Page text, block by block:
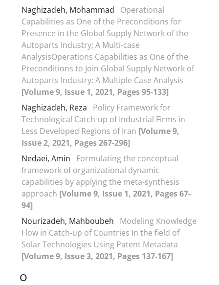
Naghizadeh, Mohammad
Operational
Capabilities as One of the Preconditions for
Presence in the Global Supply Network of the
Autoparts Industry; A Multi-case
AnalysisOperations Capabilities as One of the
Preconditions to Join Global Supply Network of
Autoparts Industry: A Multiple Case Analysis
[Volume 9, Issue 1, 2021, Pages 95-133]
Naghizadeh, Reza
Policy Framework for
Technological Catch-up of Industrial Firms in
Less Developed Regions of Iran [Volume 9,
Issue 2, 2021, Pages 267-296]
Nedaei, Amin
Formulating the conceptual
framework of organizational dynamic
capabilities by applying the meta-synthesis
approach [Volume 9, Issue 1, 2021, Pages 67-
94]
Nourizadeh, Mahboubeh
Modeling Knowledge
Flow in Catch-up of Countries In the field of
Solar Technologies Using Patent Metadata
[Volume 9, Issue 3, 2021, Pages 137-167]
O